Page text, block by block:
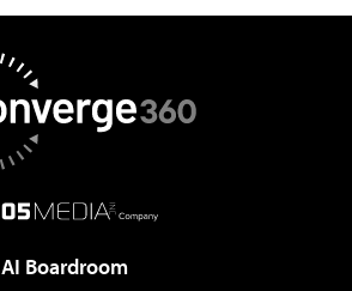
AI Boardroom